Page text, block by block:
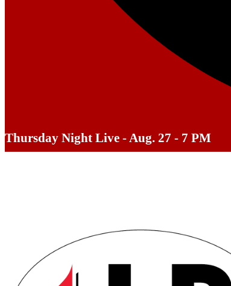
Thursday Night Live - Aug. 27 - 7 PM